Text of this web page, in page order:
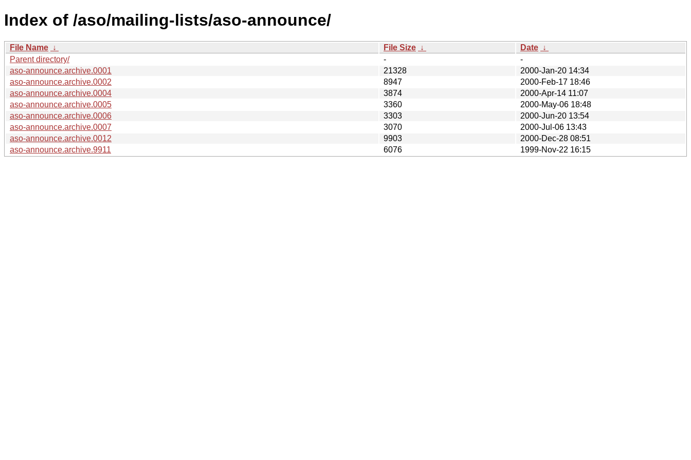
Index of /aso/mailing-lists/aso-announce/
File Name ↓ File Size ↓ Date ↓
Parent directory/
-
-
aso-announce.archive.0001
21328
2000-Jan-20 14:34
aso-announce.archive.0002
8947
2000-Feb-17 18:46
aso-announce.archive.0004
3874
2000-Apr-14 11:07
aso-announce.archive.0005
3360
2000-May-06 18:48
aso-announce.archive.0006
3303
2000-Jun-20 13:54
aso-announce.archive.0007
3070
2000-Jul-06 13:43
aso-announce.archive.0012
9903
2000-Dec-28 08:51
aso-announce.archive.9911
6076 1999-Nov-22 16:15